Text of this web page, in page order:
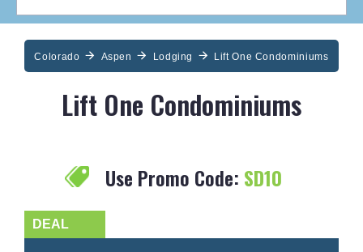
Colorado Aspen Lodging Lift One Condominiums
Lift One Condominiums
Use Promo Code: SD10